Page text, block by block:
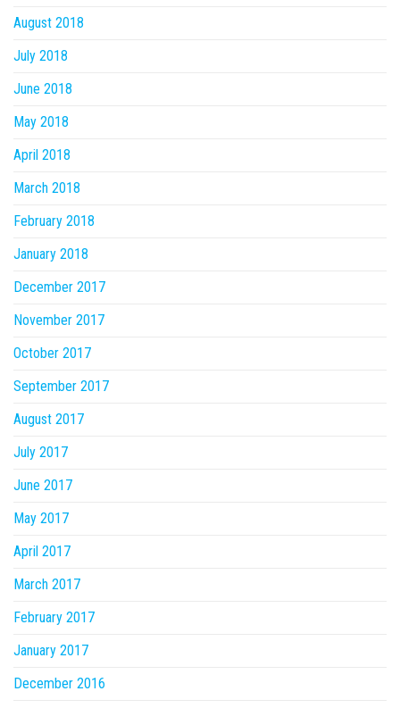
August 2018
July 2018
June 2018
May 2018
April 2018
March 2018
February 2018
January 2018
December 2017
November 2017
October 2017
September 2017
August 2017
July 2017
June 2017
May 2017
April 2017
March 2017
February 2017
January 2017
December 2016